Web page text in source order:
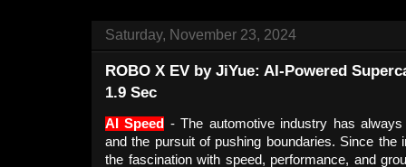
Saturday, November 23, 2024
ROBO X EV by JiYue: AI-Powered
1.9 Sec
AI Speed
- The automotive industry has
and the pursuit of pushing boundaries. Since the
the fascination with speed, performance, and